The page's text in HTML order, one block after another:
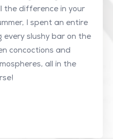
the difference in your
I spent an entire
every slushy bar on the
concoctions and
all in the